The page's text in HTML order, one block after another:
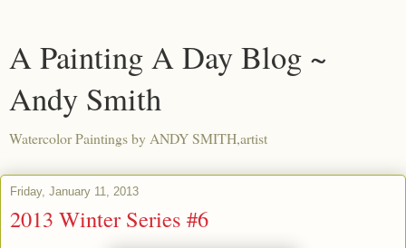
A Painting A Day Blog ~
Andy Smith
Watercolor Paintings by ANDY SMITH,artist
Friday, January 11, 2013
2013 Winter Series #6